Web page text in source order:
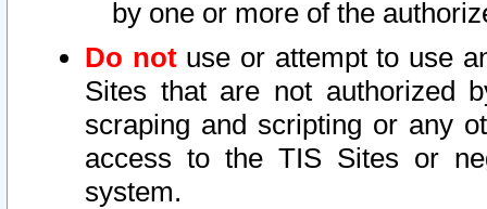
by one or more of the
Do notuse or attempt to use
Sites that are not authorized
scraping and scripting or any
access to the TIS Sites or
system.